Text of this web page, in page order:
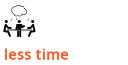
less time